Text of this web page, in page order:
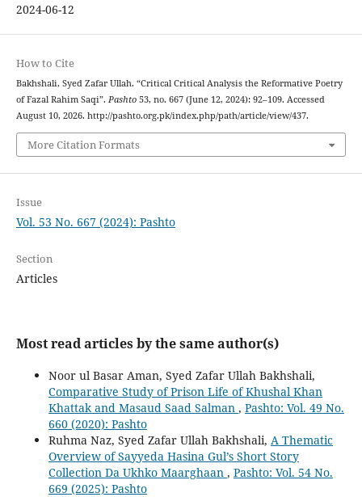
2024-06-12
How to Cite
Bakhshali, Syed Zafar Ullah. “Critical Critical Analysis the Reformative Poetry
of Fazal Rahim Saqi”. Pashto53, no. 667 (June 12, 2024): 92–109. Accessed
August 10, 2026. http://pashto.org.pk/index.php/path/article/view/437.
More Citation Formats
Issue
Vol. 53 No. 667 (2024): Pashto
Section
Articles
Most read articles by the same author(s)
Noor ul Basar Aman, Syed Zafar Ullah Bakhshali,
Comparative Study of Prison Life of Khushal Khan
Khattak and Masaud Saad Salman , Pashto: Vol. 49 No.
660 (2020): Pashto
Ruhma Naz, Syed Zafar Ullah Bakhshali, A Thematic
Overview of Sayyeda Hasina Gul’s Short Story
Collection Da Ukhko Maarghaan , Pashto: Vol. 54 No.
669 (2025): Pashto